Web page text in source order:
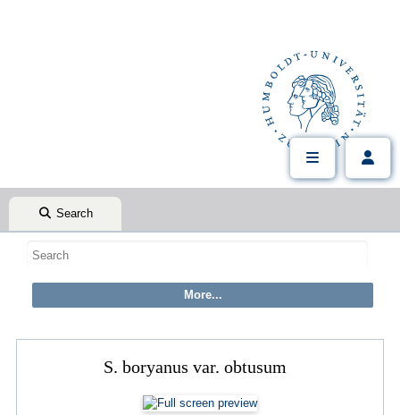
Search
S. boryanus var. obtusum